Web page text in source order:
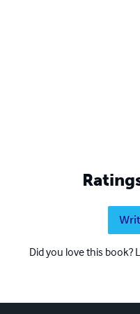
Did you love this book?